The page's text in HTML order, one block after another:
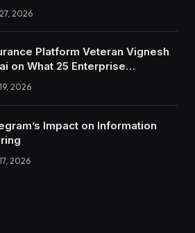
2026
Platform Veteran Vignesh
on What 25 Enterprise
Teach About Building
DX Tools
2026
Impact on Information
2026